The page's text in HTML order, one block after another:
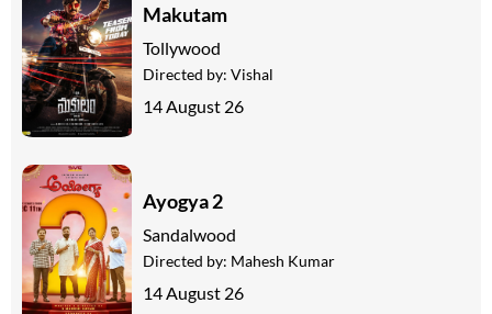
Makutam
Tollywood
Directed by: Vishal
14 August 26
Ayogya 2
Sandalwood
Directed by: Mahesh Kumar
14 August 26